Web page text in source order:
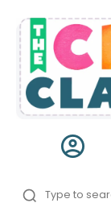
account_circle